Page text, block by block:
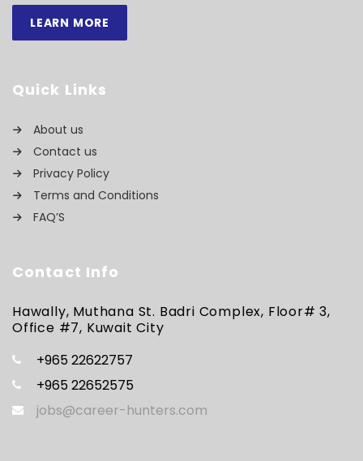
LEARN MORE
Quick Links
About us
Contact us
Privacy Policy
Terms and Conditions
FAQ’S
Contact Info
Hawally, Muthana St. Badri Complex, Floor# 3,
Office #7, Kuwait City
+965 22622757
+965 22652575
jobs@career-hunters.com